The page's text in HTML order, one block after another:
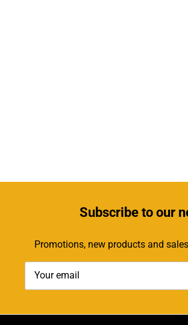
Subscribeto our
Promotions, new products and